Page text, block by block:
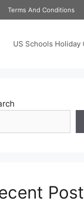
Terms And Conditions
US Schools Holiday